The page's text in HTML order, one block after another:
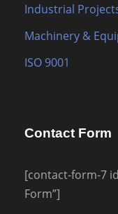
Industrial
Machinery &
ISO 9001
Contact Form
[contact-form-7
Form”]